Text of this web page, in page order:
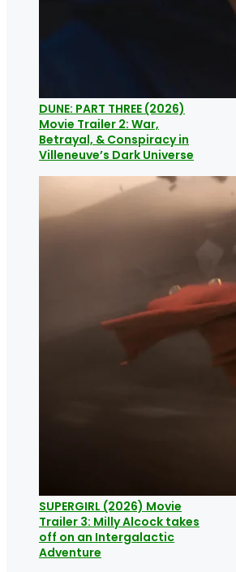
DUNE: PART THREE (2026)
Movie Trailer 2: War,
Betrayal, & Conspiracy in
Villeneuve’s Dark Universe
SUPERGIRL (2026) Movie
Trailer 3: Milly Alcock takes
off on an Intergalactic
Adventure